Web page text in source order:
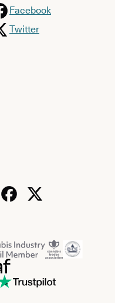
Facebook
Twitter